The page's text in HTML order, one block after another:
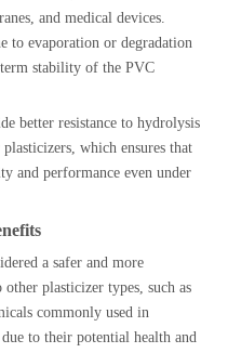
and medical devices.
to evaporation or degradation
stability of the PVC
better resistance to hydrolysis
which ensures that
and performance even under
a safer and more
plasticizer types, such as
commonly used in
to their potential health and